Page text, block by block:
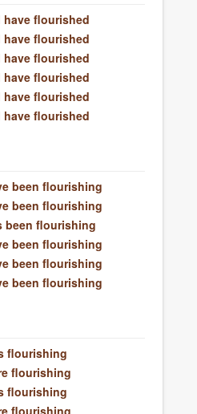
have flourished
have flourished
have flourished
have flourished
have flourished
have flourished
been flourishing
been flourishing
been flourishing
been flourishing
been flourishing
been flourishing
flourishing
flourishing
flourishing